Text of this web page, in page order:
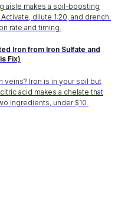
aisle makes a soil-boosting
dilute 1:20, and drench.
rate and timing.
Iron from Iron Sulfate and
Fix)
veins? Iron is in your soil but
acid makes a chelate that
ingredients, under $10.